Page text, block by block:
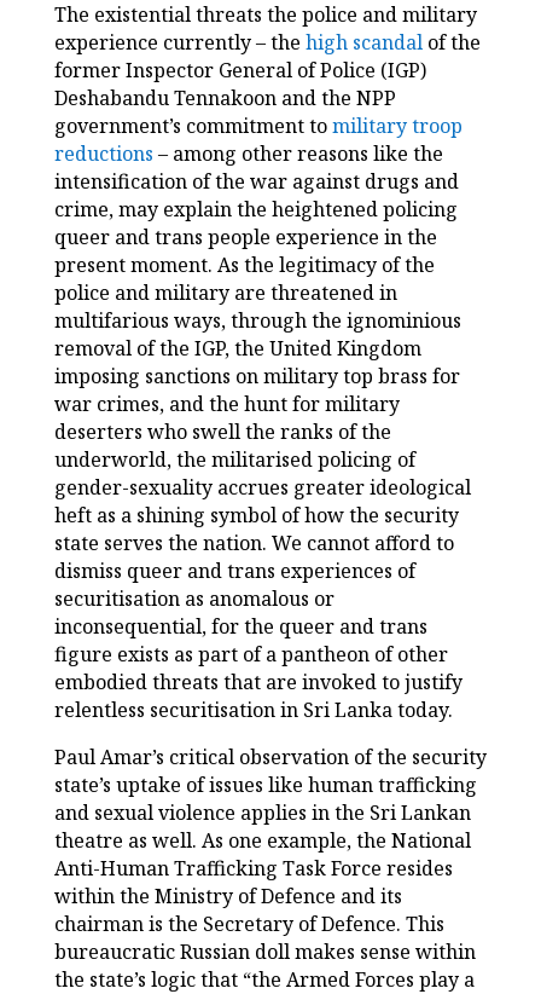
The existential threats the police and military
experience currently – the high scandalof the
former Inspector General of Police (IGP)
Deshabandu Tennakoon and the NPP
government’s commitment tomilitary troop
reductions – among other reasons like the
intensification of the war against drugs and
crime, may explain the heightened policing
queer and trans people experience in the
present moment. As the legitimacy of the
police and military are threatened in
multifarious ways, through the ignominious
removal of the IGP, the United Kingdom
imposing sanctions on military top brass for
war crimes, and the hunt for military
deserters who swell the ranks of the
underworld, the militarised policing of
gender-sexuality accrues greater ideological
heft as a shining symbol of how the security
state serves the nation. We cannot afford to
dismiss queer and trans experiences of
securitisation as anomalous or
inconsequential, for the queer and trans
figure exists as part of a pantheon of other
embodied threats that are invoked to justify
relentless securitisation in Sri Lanka today.
Paul Amar’s critical observation of the security
state’s uptake of issues like human trafficking
and sexual violence applies in the Sri Lankan
theatre as well. As one example, the National
Anti-Human Trafficking Task Force resides
within the Ministry of Defence and its
chairman is the Secretary of Defence. This
bureaucratic Russian doll makes sense within
the state’s logic that “the Armed Forces play a